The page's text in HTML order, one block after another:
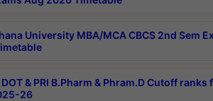
University MBA/MCA CBCS 2nd Sem
DOT & PRI B.Pharm & Phram.D Cutoff ranks
26